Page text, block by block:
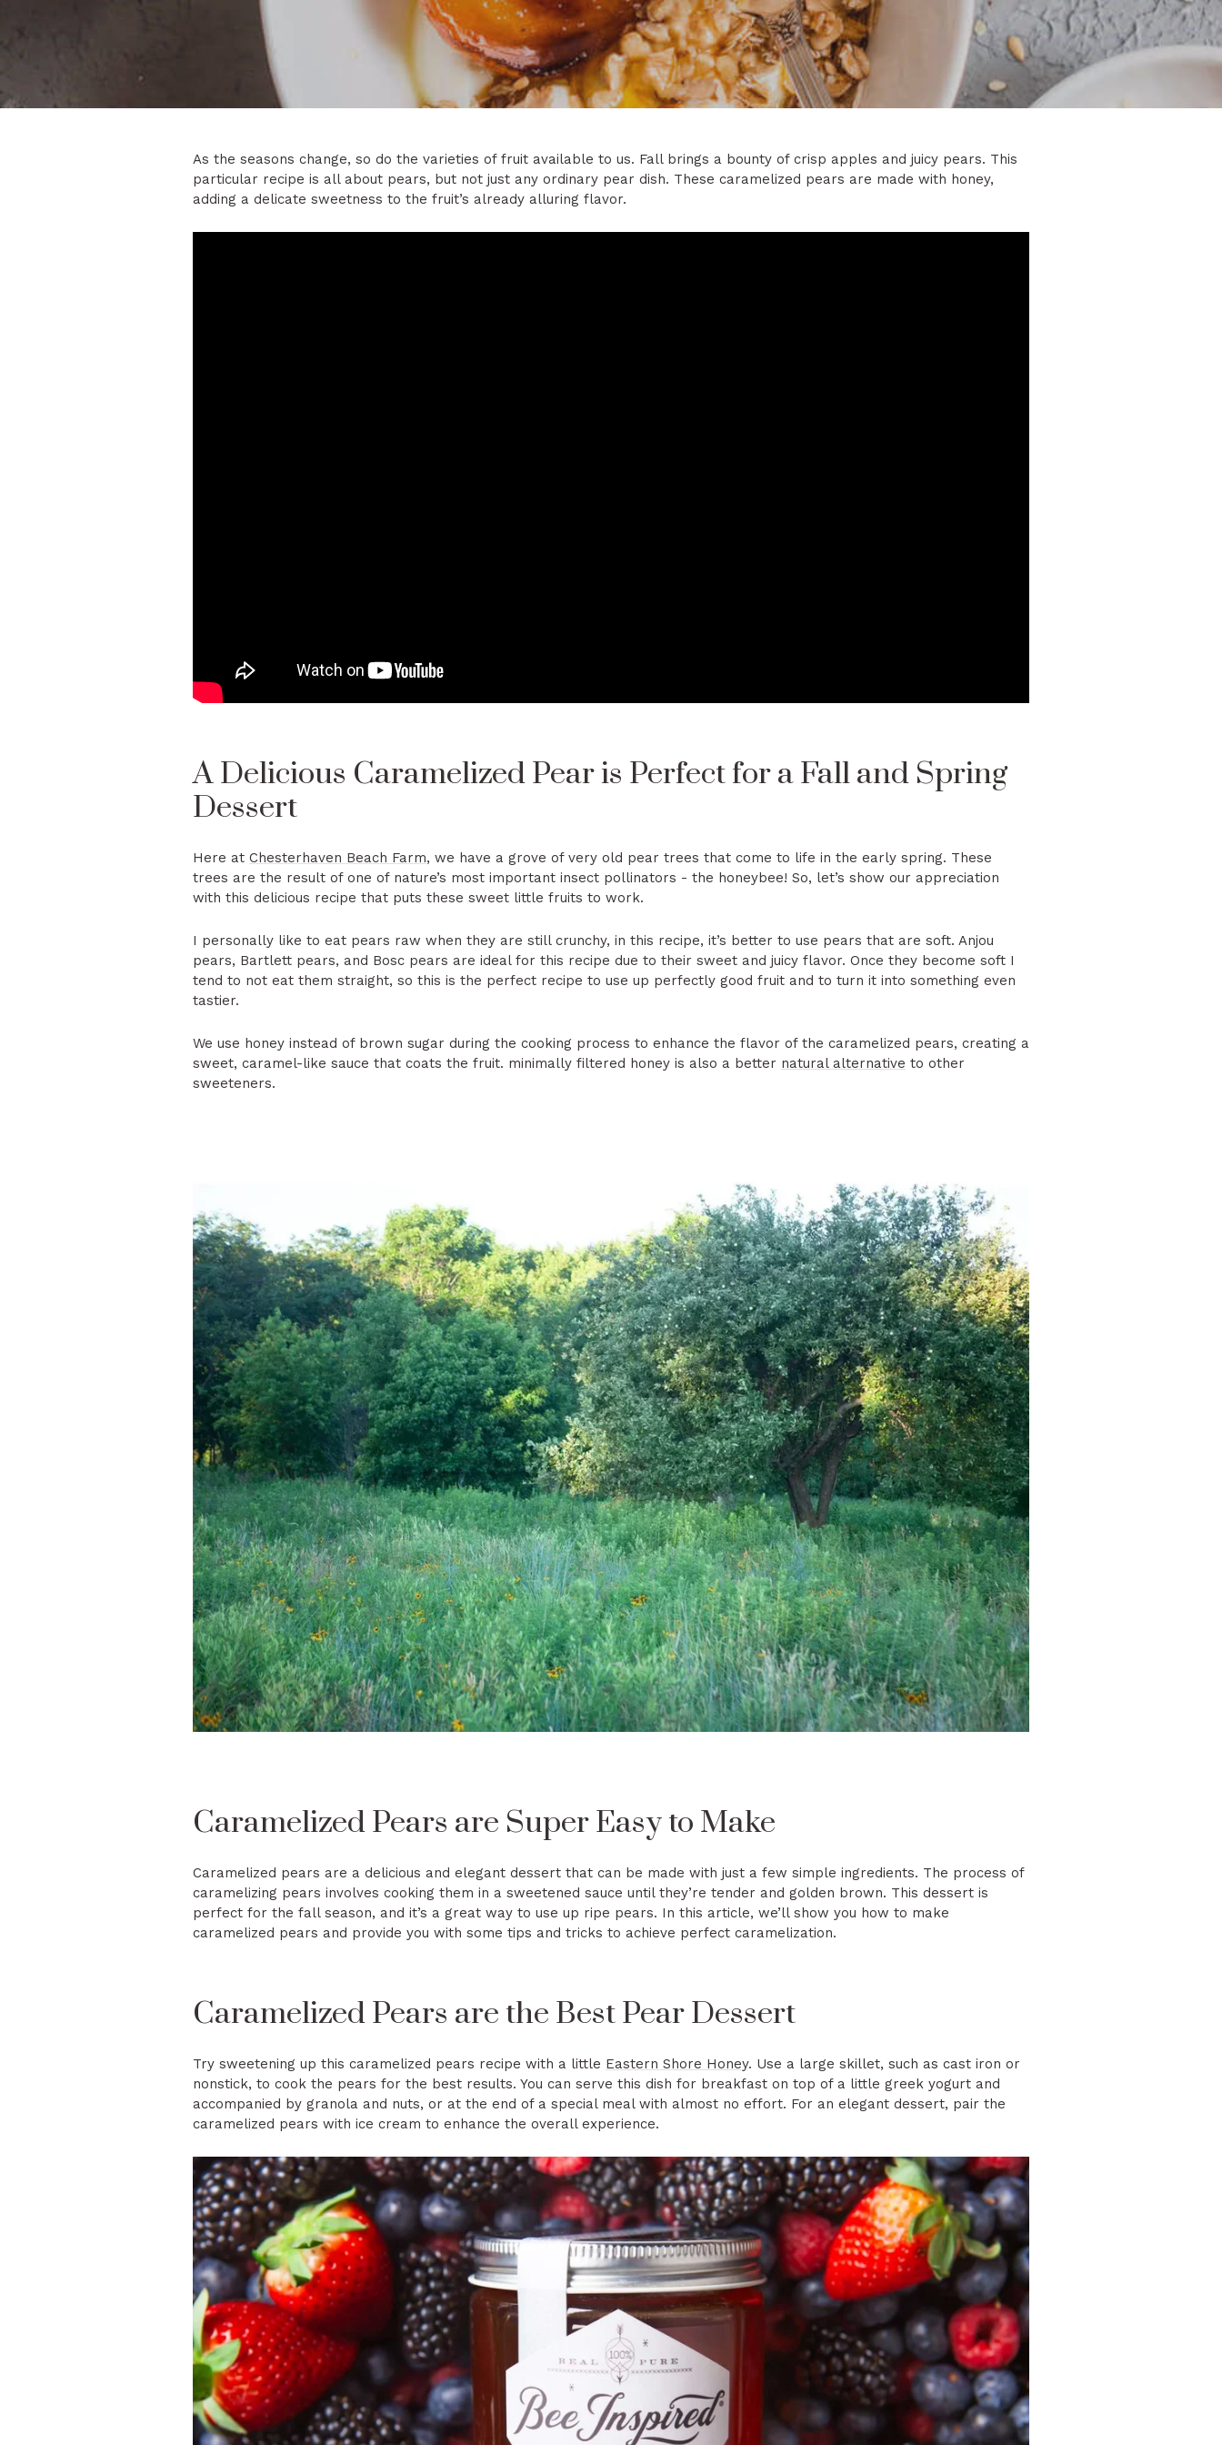
As the seasons change, so do the varieties of fruit available to us. Fall brings a bounty of crisp apples and juicy pears. This
particular recipe is all about pears, but not just any ordinary pear dish. These caramelized pears are made with honey,
adding a delicate sweetness to the fruit’s already alluring flavor.
A Delicious Caramelized Pear is Perfect for a Fall and Spring
Dessert
Here at Chesterhaven Beach Farm, we have a grove of very old pear trees that come to life in the early spring. These
trees are the result of one of nature’s most important insect pollinators - the honeybee! So, let’s show our appreciation
with this delicious recipe that puts these sweet little fruits to work.
I personally like to eat pears raw when they are still crunchy, in this recipe, it’s better to use pears that are soft. Anjou
pears, Bartlett pears, and Bosc pears are ideal for this recipe due to their sweet and juicy flavor. Once they become soft I
tend to not eat them straight, so this is the perfect recipe to use up perfectly good fruit and to turn it into something even
tastier.
We use honey instead of brown sugar during the cooking process to enhance the flavor of the caramelized pears, creating a
sweet, caramel-like sauce that coats the fruit. minimally filtered honey is also a better natural alternative to other
sweeteners.
Caramelized Pears are Super Easy to Make
Caramelized pears are a delicious and elegant dessert that can be made with just a few simple ingredients. The process of
caramelizing pears involves cooking them in a sweetened sauce until they’re tender and golden brown. This dessert is
perfect for the fall season, and it’s a great way to use up ripe pears. In this article, we’ll show you how to make
caramelized pears and provide you with some tips and tricks to achieve perfect caramelization.
Caramelized Pears are the Best Pear Dessert
Try sweetening up this caramelized pears recipe with a little Eastern Shore Honey. Use a large skillet, such as cast iron or
nonstick, to cook the pears for the best results. You can serve this dish for breakfast on top of a little greek yogurt and
accompanied by granola and nuts, or at the end of a special meal with almost no effort. For an elegant dessert, pair the
caramelized pears with ice cream to enhance the overall experience.